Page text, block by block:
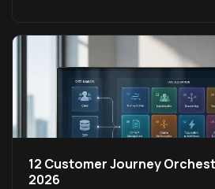
12 Customer Journey
2026